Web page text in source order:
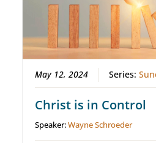
May 12, 2024 Series:
Christ is in Control
Speaker:Wayne Schroeder